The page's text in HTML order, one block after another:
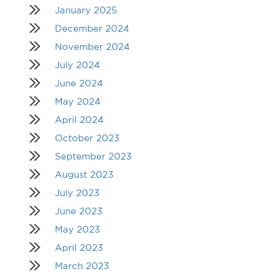
January 2025
December 2024
November 2024
July 2024
June 2024
May 2024
April 2024
October 2023
September 2023
August 2023
July 2023
June 2023
May 2023
April 2023
March 2023